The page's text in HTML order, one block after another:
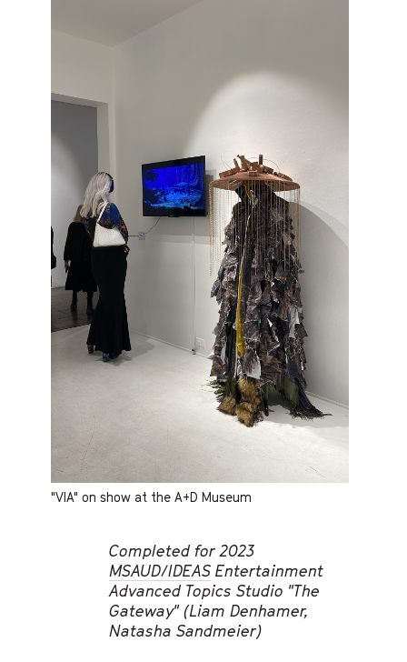
"VIA" on show at the A+D Museum
Completed for 2023
MSAUD/IDEAS Entertainment
Advanced Topics Studio "The
Gateway" (Liam Denhamer,
Natasha Sandmeier)